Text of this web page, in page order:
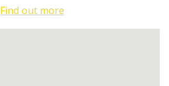
Find out more